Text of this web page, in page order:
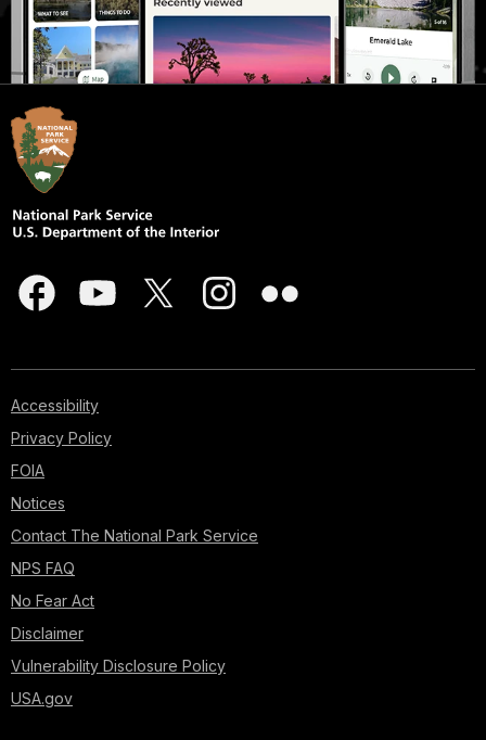
Accessibility
Privacy Policy
FOIA
Notices
Contact The National Park Service
NPS FAQ
No Fear Act
Disclaimer
Vulnerability Disclosure Policy
USA.gov